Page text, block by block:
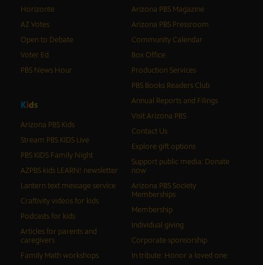
Horizonte
AZ Votes
Open to Debate
Voter Ed
PBS News Hour
Kids
Arizona PBS Kids
Stream PBS KIDS Live
PBS KIDS Family Night
AZPBS kids LEARN! newsletter
Lantern text message service
Craftivity videos for kids
Podcasts for kids
Articles for parents and
caregivers
Family Math workshops
Arizona PBS Magazine
Arizona PBS Pressroom
Community Calendar
Box Office
Production Services
PBS Books Readers Club
Annual Reports and Filings
Visit Arizona PBS
Contact Us
Explore gift options
Support public media: Donate
now
Arizona PBS Society
Memberships
Membership
Individual giving
Corporate sponsorship
In tribute: Honor a loved one